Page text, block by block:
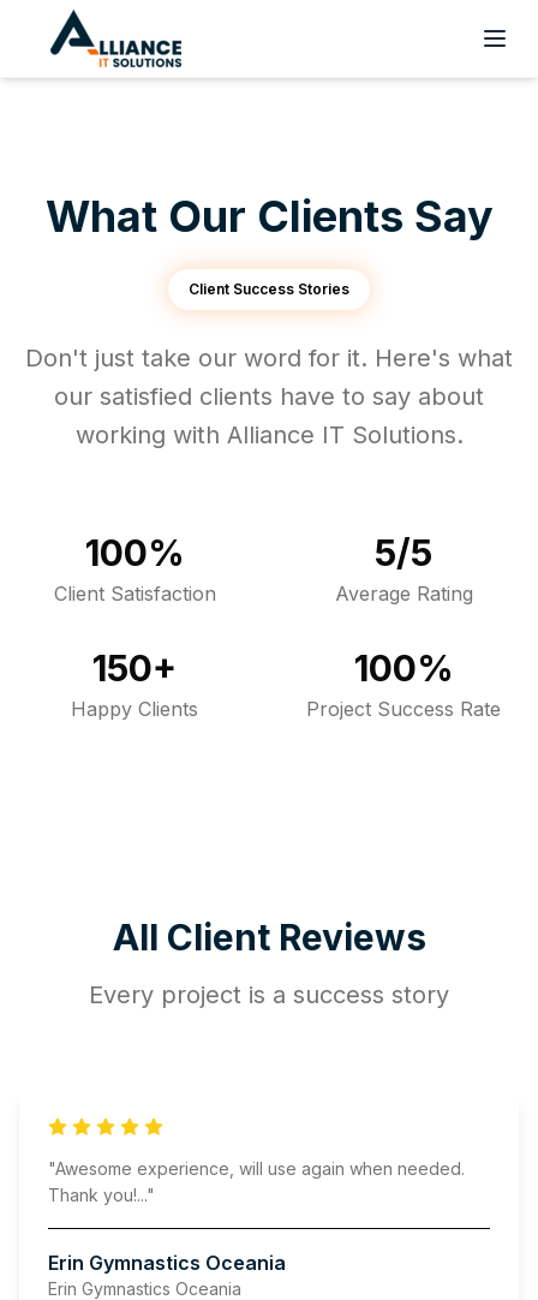
What Our Clients Say
Client Success Stories
Don't just take our word for it. Here's what
our satisfied clients have to say about
working with Alliance IT Solutions.
100%
Client Satisfaction
5/5
Average Rating
150+
Happy Clients
100%
Project Success Rate
All Client Reviews
Every project is a success story
"Awesome experience, will use again when needed.
Thank you!..."
Erin Gymnastics Oceania
Erin Gymnastics Oceania